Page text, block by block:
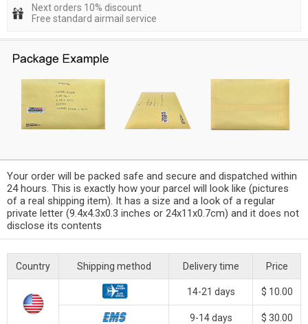
Next orders 10% discount
Free standard airmail service
Your order will be packed safe and secure and dispatched within
24 hours. This is exactly how your parcel will look like (pictures
of a real shipping item). It has a size and a look of a regular
private letter (9.4x4.3x0.3 inches or 24x11x0.7cm) and it does not
disclose its contents
Country Shipping method Delivery time Price
14-21 days $ 10.00
9-14 days $ 30.00